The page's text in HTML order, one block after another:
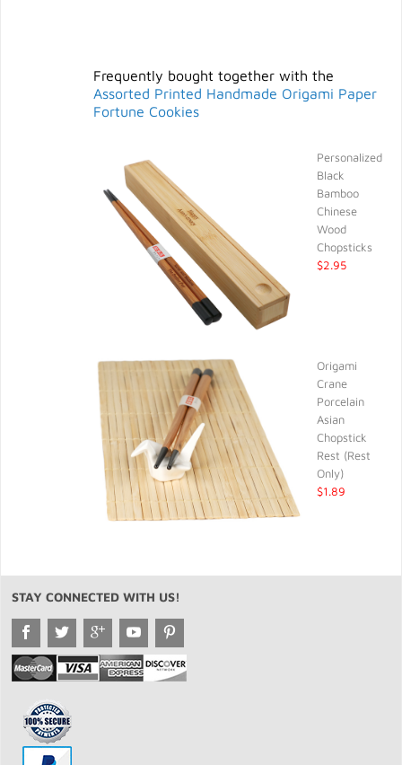
Frequently bought together with the
Assorted Printed Handmade Origami Paper
Fortune Cookies
Personalized
Black
Bamboo
Chinese
Wood
Chopsticks
$2.95
Origami
Crane
Porcelain
Asian
Chopstick
Rest (Rest
Only)
$1.89
STAY CONNECTED WITH US!